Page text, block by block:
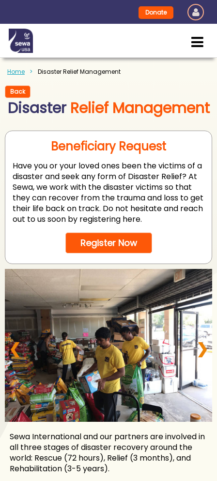
Donate
Home Disaster Relief Management
Back
Disaster Relief Management
Beneficiary Request
Have you or your loved ones been the victims of a
disaster and seek any form of Disaster Relief? At
Sewa, we work with the disaster victims so that
they can recover from the trauma and loss to get
their life back on track. Do not hesitate and reach
out to us soon by registering here.
Register Now
❮ ❯
Sewa International and our partners are involved in
all three stages of disaster recovery around the
world: Rescue (72 hours), Relief (3 months), and
Rehabilitation (3-5 years).